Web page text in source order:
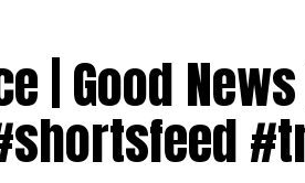
| Today Dunya TV Live |
News Live Streaming |Today
Breaking News | Breaking News
| Headlines | Live News
| Good